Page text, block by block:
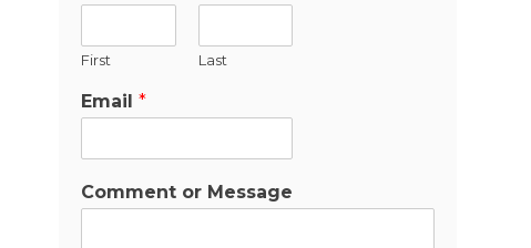
First Last
Email *
Comment or Message